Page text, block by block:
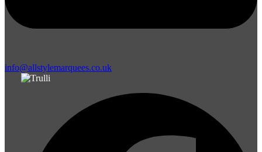
info@allstylemarquees.co.uk